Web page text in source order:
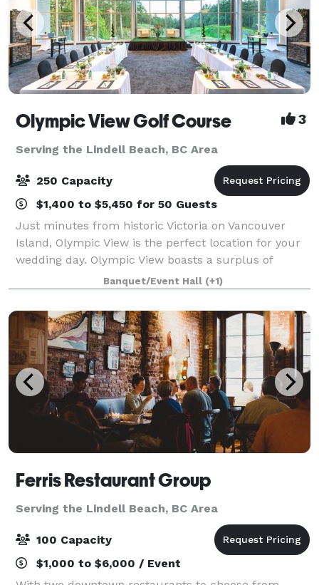
Olympic View Golf Course 3
Serving the Lindell Beach, BC Area
250 Capacity
$1,400 to $5,450 for 50 Guests
Just minutes from historic Victoria on Vancouver
Island, Olympic View is the perfect location for your
wedding day. Olympic View boasts a surplus of
beauty and the perfect background for your photos:
a magnificent waterfall, 12 lakes, snow
Banquet/Event Hall (+1)
Ferris Restaurant Group
Serving the Lindell Beach, BC Area
100 Capacity
$1,000 to $6,000 / Event